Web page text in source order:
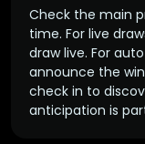
Check the main
time. For live
draw live. For
announce the
check in to
anticipation is